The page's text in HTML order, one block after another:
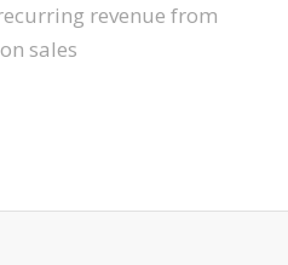
revenue from
sales